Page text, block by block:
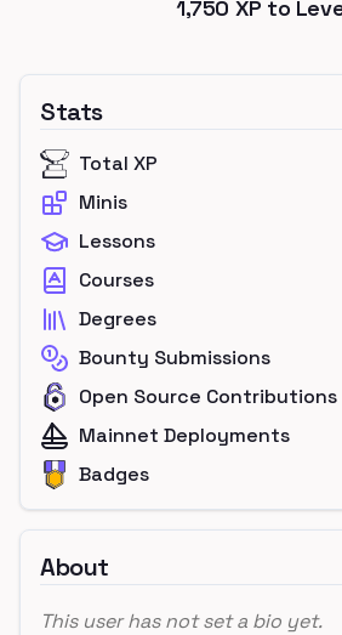
1,750 XP to
Stats
Total XP
Minis
Lessons
Courses
Degrees
Bounty Submissions
Open Source Contributions
Mainnet Deployments
Badges
About
This user has not set a bio yet.